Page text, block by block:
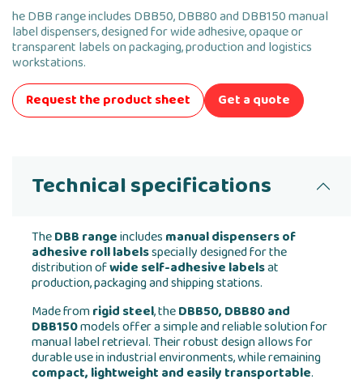
he DBB range includes DBB50, DBB80 and DBB150 manual
label dispensers, designed for wide adhesive, opaque or
transparent labels on packaging, production and logistics
workstations.
Request the product sheet
Get a quote
Technical specifications
TheDBB rangeincludes manual dispensers of
adhesive roll labelsspecially designed for the
distribution ofwide self-adhesive labelsat
production, packaging and shipping stations.
Made fromrigid steel, theDBB50, DBB80 and
DBB150models offer a simple and reliable solution for
manual label retrieval. Their robust design allows for
durable use in industrial environments, while remaining
compact, lightweight and easily transportable.